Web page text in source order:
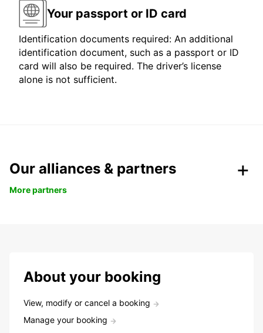
Your passport or ID card
Identification documents required: An additional
identification document, such as a passport or ID
card will also be required. The driver’s license
alone is not sufficient.
Our alliances & partners
More partners
About your booking
View, modify or cancel a booking
Manage your booking